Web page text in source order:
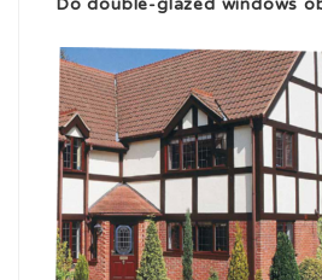
Do double-glazed windows